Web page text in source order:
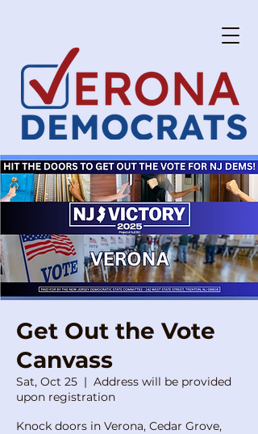
Get Out the Vote
Canvass
Sat, Oct 25
  |
Address will be provided
upon registration
Knock doors in Verona, Cedar Grove,